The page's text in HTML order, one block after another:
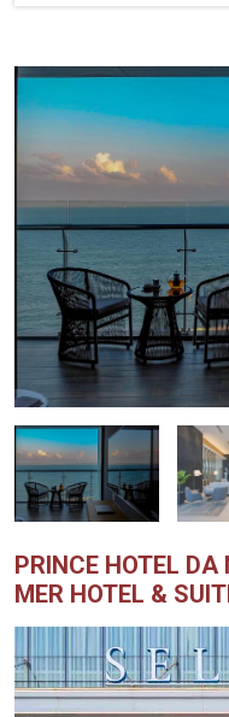
PRINCE HOTEL DA
MER HOTEL &